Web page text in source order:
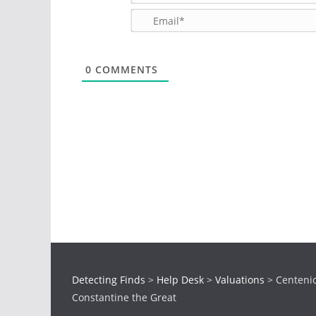
0 COMMENTS
Detecting Finds > Help Desk > Valuations >
Constantine the Great